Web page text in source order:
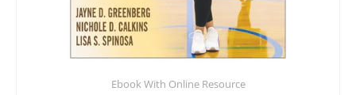
Ebook With Online Resource